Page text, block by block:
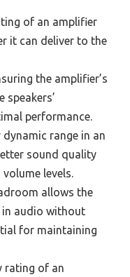
of an amplifier
it can deliver to the
the amplifier’s
speakers’
performance.
dynamic range in an
sound quality
levels.
allows the
in audio without
for maintaining
rating of an